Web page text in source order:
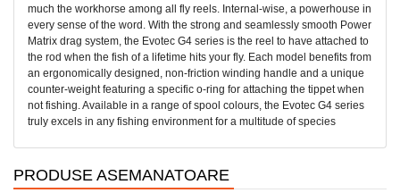
much the workhorse among all fly reels. Internal-wise, a powerhouse in
every sense of the word. With the strong and seamlessly smooth Power
Matrix drag system, the Evotec G4 series is the reel to have attached to
the rod when the fish of a lifetime hits your fly. Each model benefits from
an ergonomically designed, non-friction winding handle and a unique
counter-weight featuring a specific o-ring for attaching the tippet when
not fishing. Available in a range of spool colours, the Evotec G4 series
truly excels in any fishing environment for a multitude of species
PRODUSE ASEMANATOARE